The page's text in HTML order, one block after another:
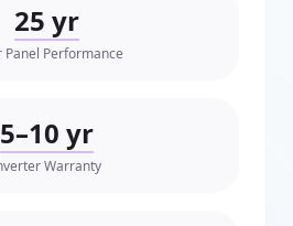
25 yr
Panel Performance
5–10 yr
Warranty